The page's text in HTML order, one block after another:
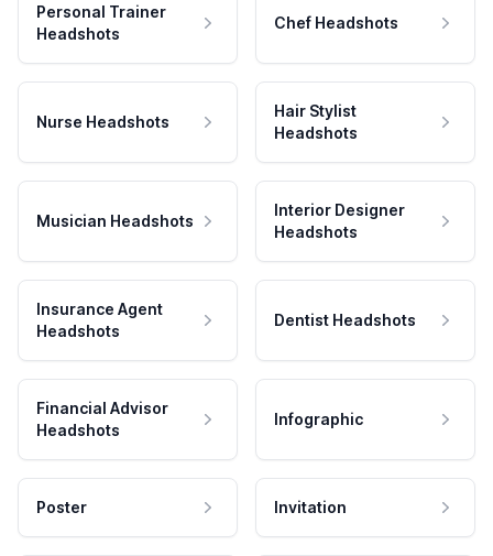
Personal Trainer
Headshots
Chef Headshots
Nurse Headshots
Hair Stylist
Headshots
Musician Headshots
Interior Designer
Headshots
Insurance Agent
Headshots
Dentist Headshots
Financial Advisor
Headshots
Infographic
Poster Invitation